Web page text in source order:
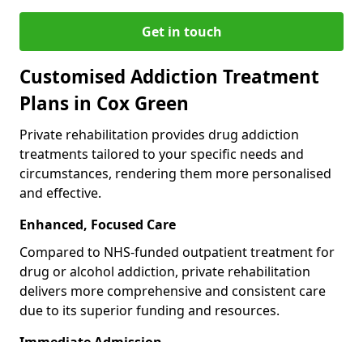
Get in touch
Customised Addiction Treatment
Plans in Cox Green
Private rehabilitation provides drug addiction
treatments tailored to your specific needs and
circumstances, rendering them more personalised
and effective.
Enhanced, Focused Care
Compared to NHS-funded outpatient treatment for
drug or alcohol addiction, private rehabilitation
delivers more comprehensive and consistent care
due to its superior funding and resources.